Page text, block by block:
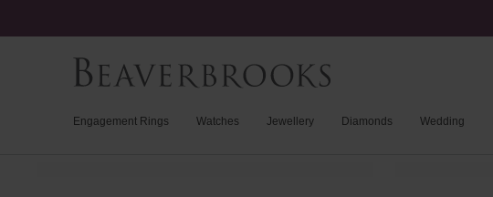
Engagement Rings Watches Jewellery Diamonds Wedding